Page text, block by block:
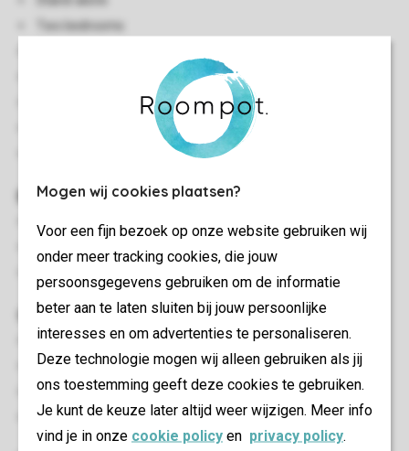
Mogen wij cookies plaatsen?
Voor een fijn bezoek op onze website gebruiken wij
onder meer tracking cookies, die jouw
persoonsgegevens gebruiken om de informatie
beter aan te laten sluiten bij jouw persoonlijke
interesses en om advertenties te personaliseren.
Deze technologie mogen wij alleen gebruiken als jij
ons toestemming geeft deze cookies te gebruiken.
Je kunt de keuze later altijd weer wijzigen. Meer info
vind je in onze cookie policy en privacy policy.
Two bedrooms
A few steps inside the accommodation
In some accommodations pets are allowed
Bedroom(s)
Bedroom with two single box spring beds
Outdoor
Decking area
Outdoor furniture
Parasol
Parking close to the accommodation